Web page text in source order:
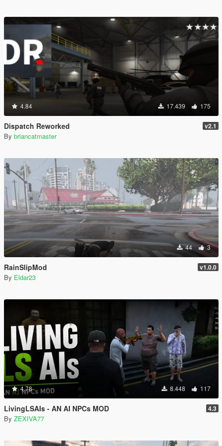
4.84 17.439 175
Dispatch Reworked v2.1
By briancatmaster
44 3
RainSlipMod v1.0.0
By Eldar23
4.78 8.448 117
LivingLSAIs - AN AI NPCs MOD 4.3
By ZEXIVA77